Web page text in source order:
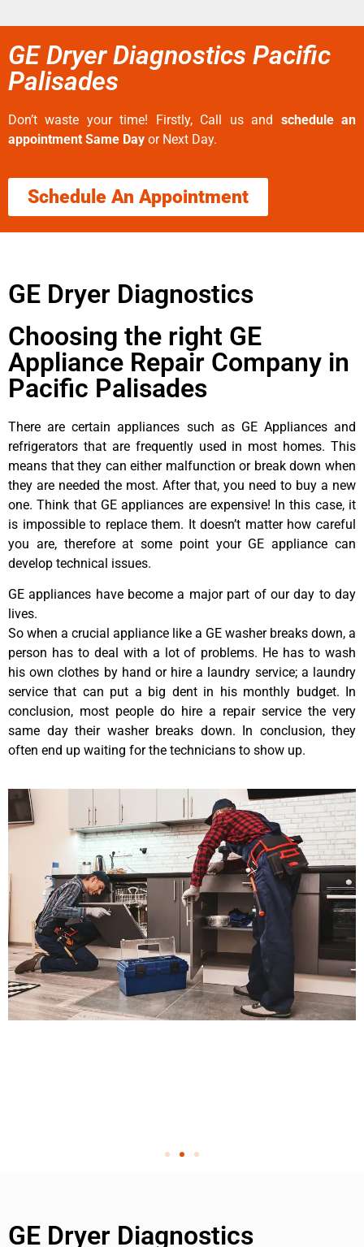
GE Dryer Diagnostics Pacific
Palisades
Don’t waste your time! Firstly, Call us and schedule an
appointment Same Day or Next Day.
Schedule An Appointment
GE Dryer Diagnostics
Choosing the right GE
Appliance Repair Company in
Pacific Palisades
There are certain appliances such as GE Appliances and
refrigerators that are frequently used in most homes. This
means that they can either malfunction or break down when
they are needed the most. After that, you need to buy a new
one. Think that GE appliances are expensive! In this case, it
is impossible to replace them. It doesn’t matter how careful
you are, therefore at some point your GE appliance can
develop technical issues.
GE appliances have become a major part of our day to day
lives.
So when a crucial appliance like a GE washer breaks down, a
person has to deal with a lot of problems. He has to wash
his own clothes by hand or hire a laundry service; a laundry
service that can put a big dent in his monthly budget. In
conclusion, most people do hire a repair service the very
same day their washer breaks down. In conclusion, they
often end up waiting for the technicians to show up.
GE Dryer Diagnostics